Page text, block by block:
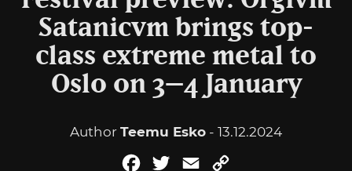
Satanicvm brings top-
class extreme metal to
Oslo on 3–4 January
Author Teemu Esko - 13.12.2024
FacebookTwitterEmail